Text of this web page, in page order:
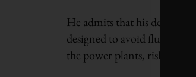
He admits that his design is
designed to avoid
the power plants, risking